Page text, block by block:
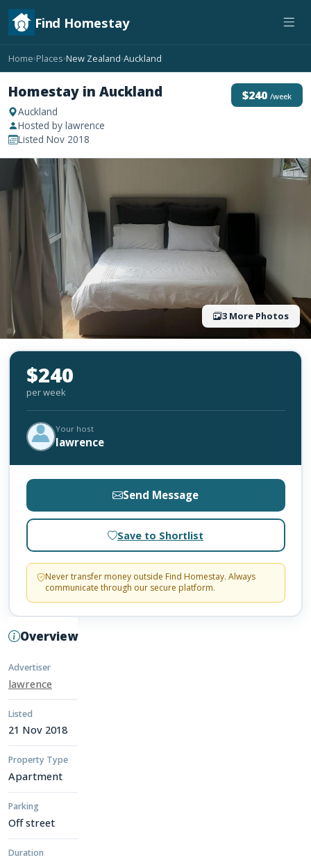
Find Homestay
Home›Places›New Zealand›Auckland
Homestay in Auckland
Auckland
Hosted by lawrence
Listed Nov 2018
$240 /week
3 More Photos
Overview
Advertiser
lawrence
Listed
21 Nov 2018
Property Type
Apartment
Parking
Off street
Duration
$240
per week
Your host
lawrence
Send Message
Save to Shortlist
Never transfer money outside Find Homestay. Always
communicate through our secure platform.